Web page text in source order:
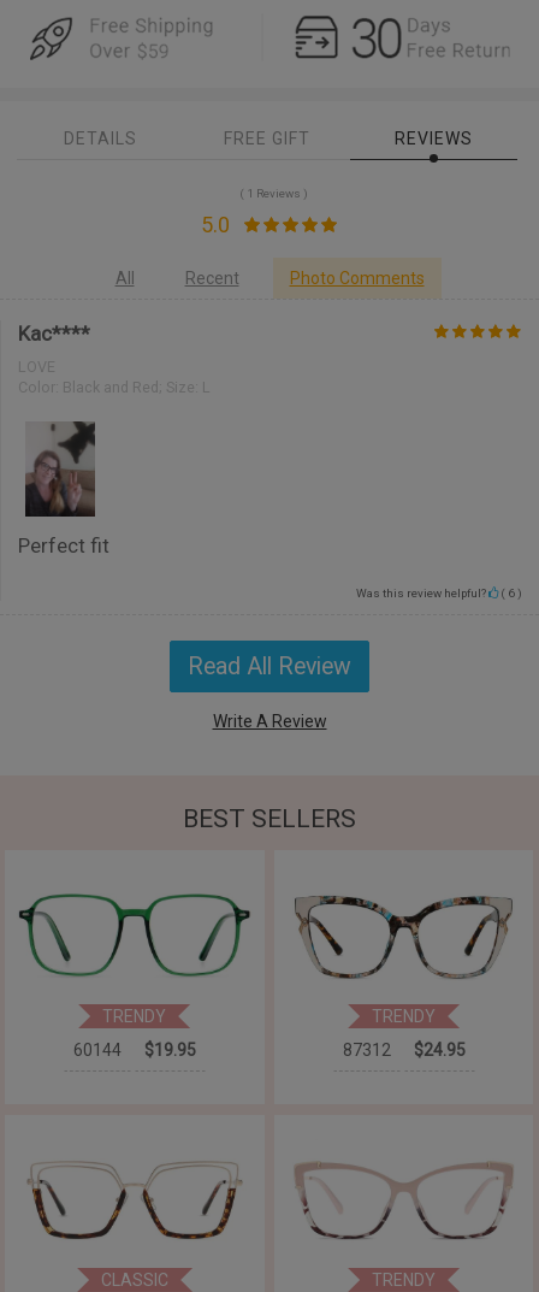
DETAILS FREE GIFT REVIEWS
( 1 Reviews )
5.0
All Recent Photo Comments
Kac****
LOVE
Color: Black and Red; Size: L
Perfect fit
Was this review helpful? ( 6 )
Read All Review
Write A Review
BEST SELLERS
TRENDY
60144
$19.95
TRENDY
87312
$24.95
CLASSIC
TRENDY